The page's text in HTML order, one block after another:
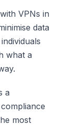
VPNs in
data
what a
a
most